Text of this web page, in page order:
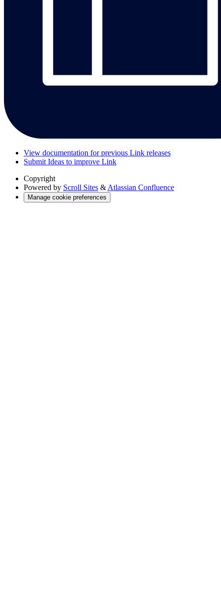
View documentation for previous Link releases
Submit Ideas to improve Link
Copyright
Powered by Scroll Sites & Atlassian Confluence
Manage cookie preferences